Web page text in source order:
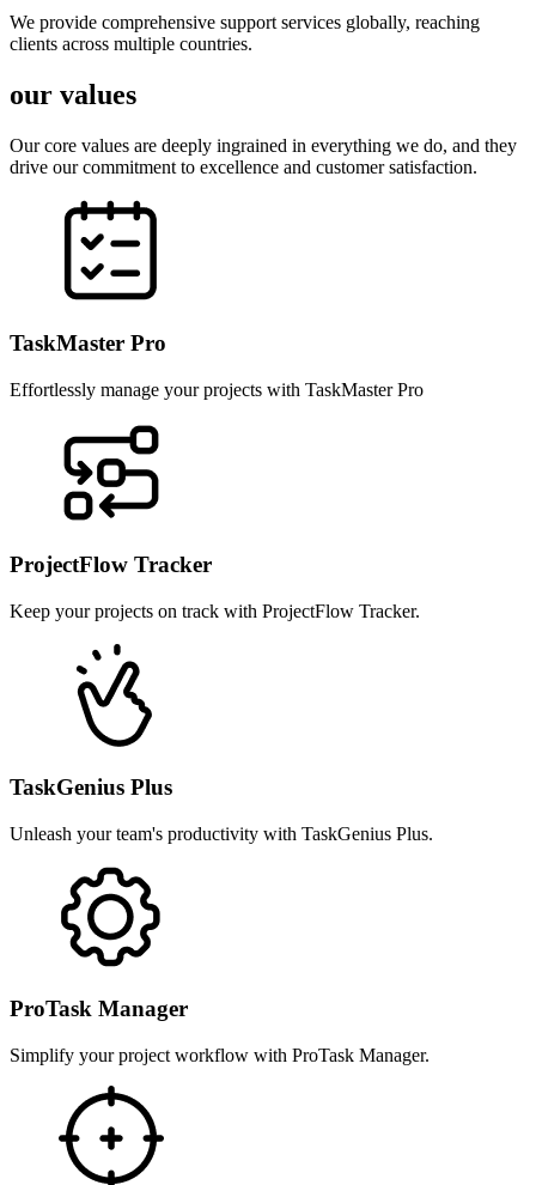
We provide comprehensive support services globally, reaching
clients across multiple countries.
our values
Our core values are deeply ingrained in everything we do, and they
drive our commitment to excellence and customer satisfaction.
TaskMaster Pro
Effortlessly manage your projects with TaskMaster Pro
ProjectFlow Tracker
Keep your projects on track with ProjectFlow Tracker.
TaskGenius Plus
Unleash your team's productivity with TaskGenius Plus.
ProTask Manager
Simplify your project workflow with ProTask Manager.